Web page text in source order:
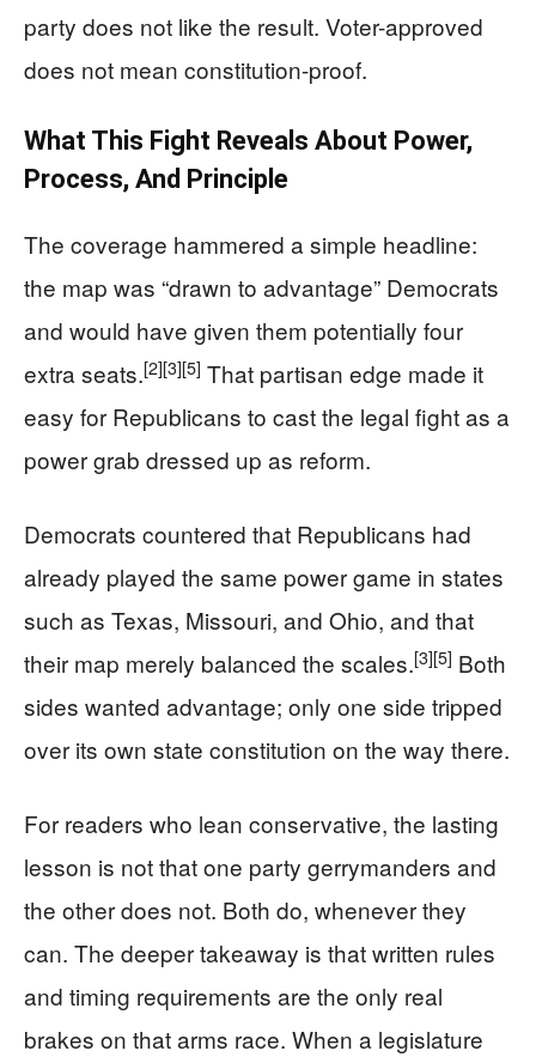
party does not like the result. Voter-approved
does not mean constitution-proof.
What This Fight Reveals About Power,
Process, And Principle
The coverage hammered a simple headline:
the map was “drawn to advantage” Democrats
and would have given them potentially four
extra seats.[2][3][5] That partisan edge made it
easy for Republicans to cast the legal fight as a
power grab dressed up as reform.
Democrats countered that Republicans had
already played the same power game in states
such as Texas, Missouri, and Ohio, and that
their map merely balanced the scales.[3][5] Both
sides wanted advantage; only one side tripped
over its own state constitution on the way there.
For readers who lean conservative, the lasting
lesson is not that one party gerrymanders and
the other does not. Both do, whenever they
can. The deeper takeaway is that written rules
and timing requirements are the only real
brakes on that arms race. When a legislature